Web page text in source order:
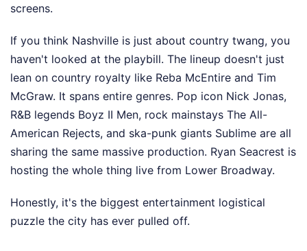
screens.
If you think Nashville is just about country twang, you
haven't looked at the playbill. The lineup doesn't just
lean on country royalty like Reba McEntire and Tim
McGraw. It spans entire genres. Pop icon Nick Jonas,
R&B legends Boyz II Men, rock mainstays The All-
American Rejects, and ska-punk giants Sublime are all
sharing the same massive production. Ryan Seacrest is
hosting the whole thing live from Lower Broadway.
Honestly, it's the biggest entertainment logistical
puzzle the city has ever pulled off.